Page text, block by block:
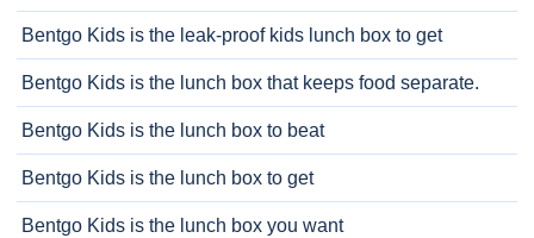
Bentgo Kids is the leak-proof kids lunch box to get
Bentgo Kids is the lunch box that keeps food separate.
Bentgo Kids is the lunch box to beat
Bentgo Kids is the lunch box to get
Bentgo Kids is the lunch box you want